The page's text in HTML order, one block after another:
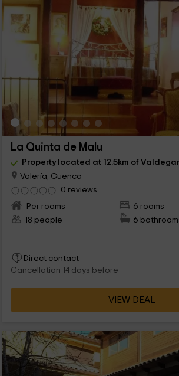
La Quinta de Malu
Property located at 12.5km of
Valería, Cuenca
0 reviews
Per rooms
6 rooms
18 people
6
Direct contact
Cancellation 14 days before
VIEW DEAL